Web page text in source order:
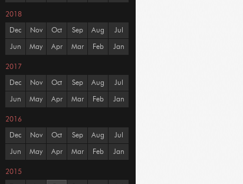
2018
Dec Nov Oct Sep Aug Jul
Jun May Apr Mar Feb Jan
2017
Dec Nov Oct Sep Aug Jul
Jun May Apr Mar Feb Jan
2016
Dec Nov Oct Sep Aug Jul
Jun May Apr Mar Feb Jan
2015